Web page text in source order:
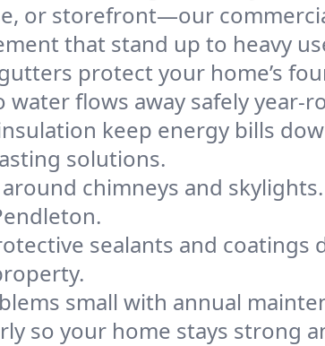
or storefront—our
that stand up to heavy
protect your home’s
flows away safely year-
keep energy bills
solutions.
chimneys and
sealants and coatings
small with annual
so your home stays strong